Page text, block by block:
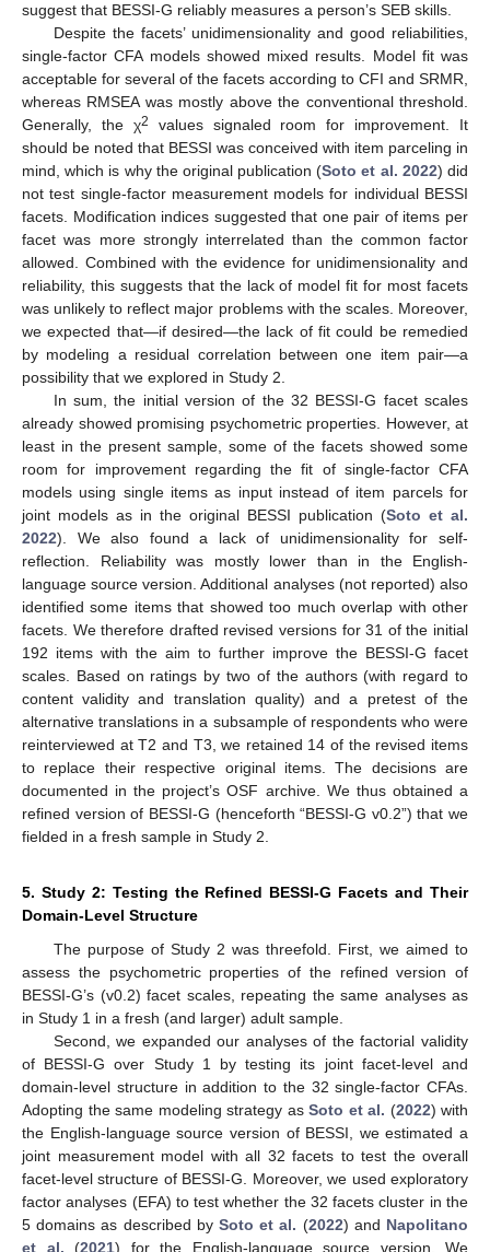
suggest that BESSI-G reliably measures a person’s SEB skills.
Despite the facets’ unidimensionality and good reliabilities,
single-factor CFA models showed mixed results. Model fit was
acceptable for several of the facets according to CFI and SRMR,
whereas RMSEA was mostly above the conventional threshold.
Generally, the χ2
values signaled room for improvement. It
should be noted that BESSI was conceived with item parceling in
mind, which is why the original publication (Soto et al. 2022) did
not test single-factor measurement models for individual BESSI
facets. Modification indices suggested that one pair of items per
facet was more strongly interrelated than the common factor
allowed. Combined with the evidence for unidimensionality and
reliability, this suggests that the lack of model fit for most facets
was unlikely to reflect major problems with the scales. Moreover,
we expected that—if desired—the lack of fit could be remedied
by modeling a residual correlation between one item pair—a
possibility that we explored in Study 2.
In sum, the initial version of the 32 BESSI-G facet scales
already showed promising psychometric properties. However, at
least in the present sample, some of the facets showed some
room for improvement regarding the fit of single-factor CFA
models using single items as input instead of item parcels for
joint models as in the original BESSI publication (Soto et al.
2022). We also found a lack of unidimensionality for self-
reflection. Reliability was mostly lower than in the English-
language source version. Additional analyses (not reported) also
identified some items that showed too much overlap with other
facets. We therefore drafted revised versions for 31 of the initial
192 items with the aim to further improve the BESSI-G facet
scales. Based on ratings by two of the authors (with regard to
content validity and translation quality) and a pretest of the
alternative translations in a subsample of respondents who were
reinterviewed at T2 and T3, we retained 14 of the revised items
to replace their respective original items. The decisions are
documented in the project’s OSF archive. We thus obtained a
refined version of BESSI-G (henceforth “BESSI-G v0.2”) that we
fielded in a fresh sample in Study 2.
5. Study 2: Testing the Refined BESSI-G Facets and Their
Domain-Level Structure
The purpose of Study 2 was threefold. First, we aimed to
assess the psychometric properties of the refined version of
BESSI-G’s (v0.2) facet scales, repeating the same analyses as
in Study 1 in a fresh (and larger) adult sample.
Second, we expanded our analyses of the factorial validity
of BESSI-G over Study 1 by testing its joint facet-level and
domain-level structure in addition to the 32 single-factor CFAs.
Adopting the same modeling strategy as Soto et al. (2022) with
the English-language source version of BESSI, we estimated a
joint measurement model with all 32 facets to test the overall
facet-level structure of BESSI-G. Moreover, we used exploratory
factor analyses (EFA) to test whether the 32 facets cluster in the
5 domains as described by Soto et al. (2022) and Napolitano
et al. (2021) for the English-language source version. We